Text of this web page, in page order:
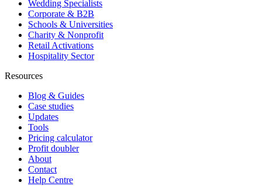
Wedding Specialists
Corporate & B2B
Schools & Universities
Charity & Nonprofit
Retail Activations
Hospitality Sector
Resources
Blog & Guides
Case studies
Updates
Tools
Pricing calculator
Profit doubler
About
Contact
Help Centre